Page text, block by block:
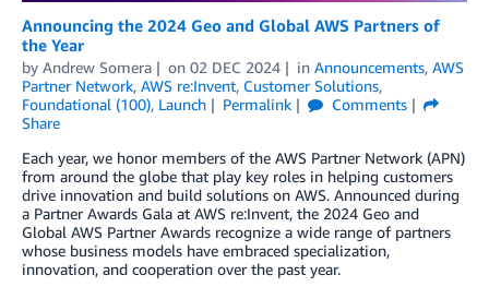
Announcing the 2024 Geo and Global AWS Partners of
the Year
by Andrew Somera on 02 DEC 2024 in Announcements, AWS
Partner Network, AWS re:Invent, Customer Solutions,
Foundational (100), Launch Permalink
Comments
Share
Each year, we honor members of the AWS Partner Network (APN)
from around the globe that play key roles in helping customers
drive innovation and build solutions on AWS. Announced during
a Partner Awards Gala at AWS re:Invent, the 2024 Geo and
Global AWS Partner Awards recognize a wide range of partners
whose business models have embraced specialization,
innovation, and cooperation over the past year.